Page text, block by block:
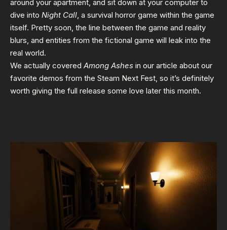
around your apartment, and sit down at your computer to
dive into Night Call, a survival horror game within the game
itself. Pretty soon, the line between the game and reality
blurs, and entities from the fictional game will leak into the
real world.
We actually covered Among Ashes in our article about our
favorite demos from the Steam Next Fest, so it’s definitely
worth giving the full release some love later this month.